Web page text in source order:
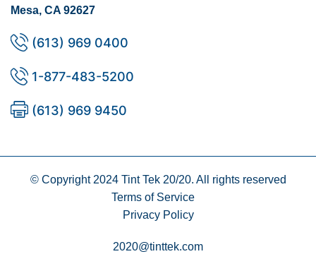
Mesa, CA 92627
(613) 969 0400
1-877-483-5200
(613) 969 9450
© Copyright 2024 Tint Tek 20/20. All rights reserved
Terms of Service
Privacy Policy
2020@tinttek.com